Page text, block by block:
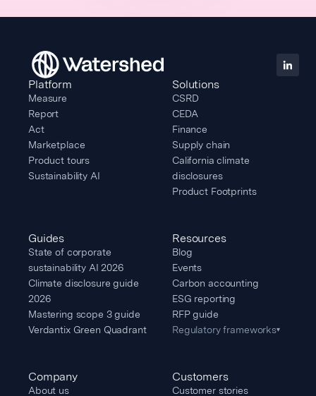
Platform
Measure
Report
Act
Marketplace
Product tours
Sustainability AI
Solutions
CSRD
CEDA
Finance
Supply chain
California climate
disclosures
Product Footprints
Guides
State of corporate
sustainability AI 2026
Climate disclosure guide
2026
Mastering scope 3 guide
Verdantix Green Quadrant
Resources
Blog
Events
Carbon accounting
ESG reporting
RFP guide
Regulatory frameworks▾
Company
About us
Customers
Customer stories